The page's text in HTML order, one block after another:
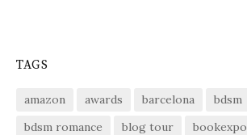
TAGS
amazon awards barcelona bdsm
bdsm romance
blog tour bookexpo